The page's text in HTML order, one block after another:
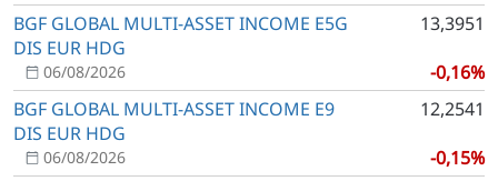
BGF GLOBAL MULTI-ASSET INCOME E5G
DIS EUR HDG
13,3951
-0,16%
06/08/2026
BGF GLOBAL MULTI-ASSET INCOME E9
DIS EUR HDG
12,2541
-0,15%
06/08/2026